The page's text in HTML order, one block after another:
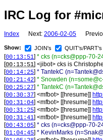
IRC Log for
Index Next: 2006-02-05
Show: JOIN's QUIT's/PART's
[00:13:51] * cks (n=cks@ppp-70-
[00:13:51] <jibot> cks is
[00:14:25] * TantekC
[00:21:42] * Snowden
[00:25:27] * TantekC
[00:30:37] <mfbot> [[hresume]]
[00:31:04] <mfbot> [[hresume]]
[00:31:25] <mfbot> [[hresume]]
[00:31:41] <mfbot> [[hresume]]
[00:43:05] * cks (n=cks@ppp-70-
[01:04:45] * KevinMarks